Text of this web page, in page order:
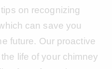
on recognizing
can save you
future. Our proactive
life of your chimney